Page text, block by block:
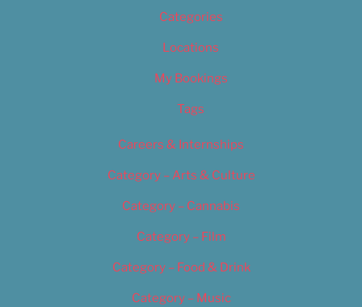
Categories
Locations
My Bookings
Tags
Careers & Internships
Category – Arts & Culture
Category – Cannabis
Category – Film
Category – Food & Drink
Category – Music